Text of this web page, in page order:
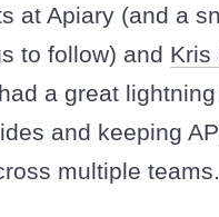
at Apiary (and a
to follow) and Kris
a great
and keeping
multiple teams.